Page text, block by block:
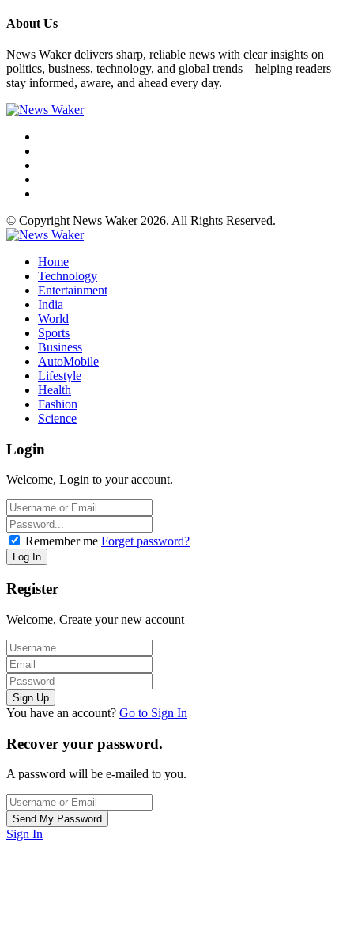
About Us
News Waker delivers sharp, reliable news with clear insights on
politics, business, technology, and global trends—helping readers
stay informed, aware, and ahead every day.
© Copyright News Waker 2026. All Rights Reserved.
Home
Technology
Entertainment
India
World
Sports
Business
AutoMobile
Lifestyle
Health
Fashion
Science
Login
Welcome, Login to your account.
Remember me Forget password?
Register
Welcome, Create your new account
You have an account? Go to Sign In
Recover your password.
A password will be e-mailed to you.
Sign In